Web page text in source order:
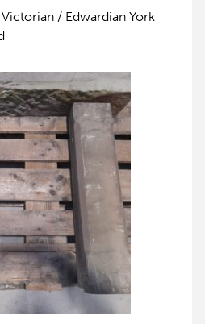
/ Edwardian York